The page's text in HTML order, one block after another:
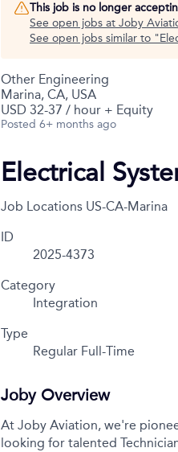
This job is no longer
See open jobs at Joby
See open jobs similar to "
Other Engineering
Marina, CA, USA
USD 32-37 / hour + Equity
Posted 6+ months ago
Electrical
Job Locations US-CA-Marina
ID
2025-4373
Category
Integration
Type
Regular Full-Time
Joby Overview
At Joby Aviation, we're
looking for talented